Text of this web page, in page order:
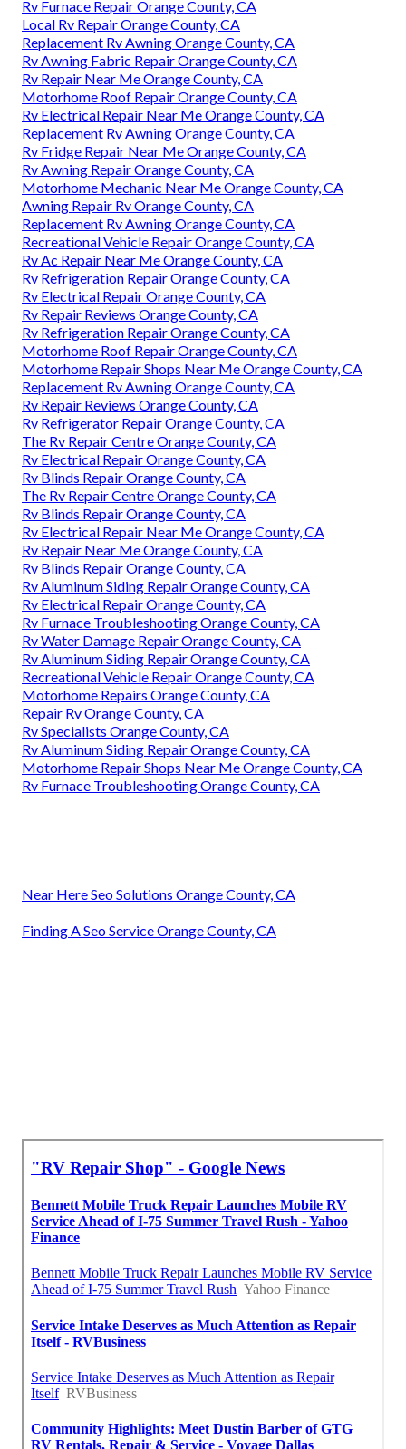
Rv Furnace Repair Orange County, CA
Local Rv Repair Orange County, CA
Replacement Rv Awning Orange County, CA
Rv Awning Fabric Repair Orange County, CA
Rv Repair Near Me Orange County, CA
Motorhome Roof Repair Orange County, CA
Rv Electrical Repair Near Me Orange County, CA
Replacement Rv Awning Orange County, CA
Rv Fridge Repair Near Me Orange County, CA
Rv Awning Repair Orange County, CA
Motorhome Mechanic Near Me Orange County, CA
Awning Repair Rv Orange County, CA
Replacement Rv Awning Orange County, CA
Recreational Vehicle Repair Orange County, CA
Rv Ac Repair Near Me Orange County, CA
Rv Refrigeration Repair Orange County, CA
Rv Electrical Repair Orange County, CA
Rv Repair Reviews Orange County, CA
Rv Refrigeration Repair Orange County, CA
Motorhome Roof Repair Orange County, CA
Motorhome Repair Shops Near Me Orange County, CA
Replacement Rv Awning Orange County, CA
Rv Repair Reviews Orange County, CA
Rv Refrigerator Repair Orange County, CA
The Rv Repair Centre Orange County, CA
Rv Electrical Repair Orange County, CA
Rv Blinds Repair Orange County, CA
The Rv Repair Centre Orange County, CA
Rv Blinds Repair Orange County, CA
Rv Electrical Repair Near Me Orange County, CA
Rv Repair Near Me Orange County, CA
Rv Blinds Repair Orange County, CA
Rv Aluminum Siding Repair Orange County, CA
Rv Electrical Repair Orange County, CA
Rv Furnace Troubleshooting Orange County, CA
Rv Water Damage Repair Orange County, CA
Rv Aluminum Siding Repair Orange County, CA
Recreational Vehicle Repair Orange County, CA
Motorhome Repairs Orange County, CA
Repair Rv Orange County, CA
Rv Specialists Orange County, CA
Rv Aluminum Siding Repair Orange County, CA
Motorhome Repair Shops Near Me Orange County, CA
Rv Furnace Troubleshooting Orange County, CA
Near Here Seo Solutions Orange County, CA
Finding A Seo Service Orange County, CA